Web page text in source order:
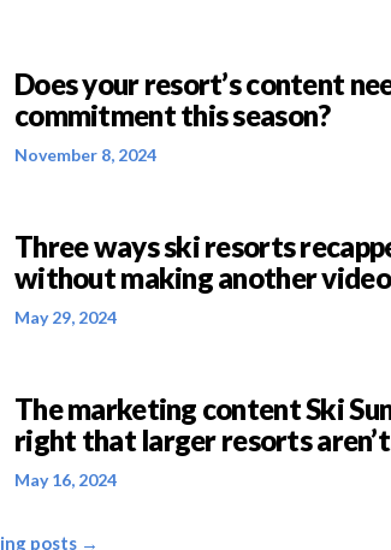
Does your resort’s content
commitment this season?
November 8, 2024
Three ways ski resorts
without making another
May 29, 2024
The marketing content Ski
right that larger resorts
May 16, 2024
posts →